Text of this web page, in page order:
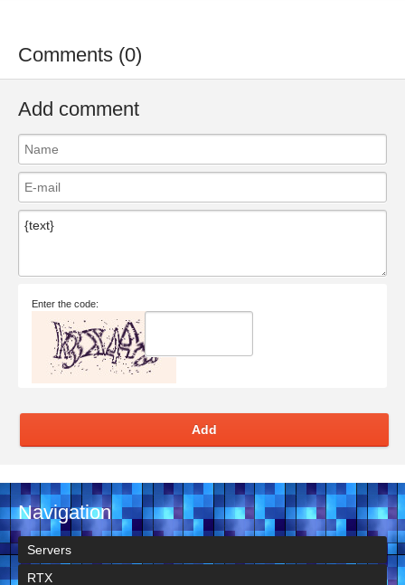
Comments (0)
Add comment
Enter the code:
Add
Navigation
Servers
RTX